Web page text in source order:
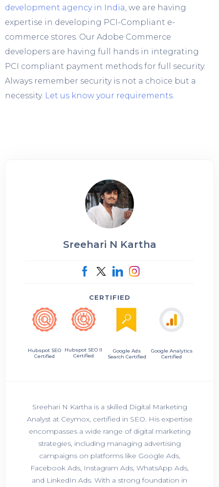
development agency in India , we are having
expertise in developing PCI-Compliant e-
commerce stores. Our Adobe Commerce
developers are having full hands in integrating
PCI compliant payment methods for full security.
Always remember security is not a choice but a
necessity. Let us know your requirements
Sreehari N Kartha
CERTIFIED
Hubspot SEO
Certified
Hubspot SEO II
Certified
Google Ads
Search Certified
Google Analytics
Certified
Sreehari N Kartha is a skilled Digital Marketing
Analyst at Ceymox, certified in SEO. His expertise
encompasses a wide range of digital marketing
strategies, including managing advertising
campaigns on platforms like Google Ads,
Facebook Ads, Instagram Ads, WhatsApp Ads,
and LinkedIn Ads. With a strong foundation in